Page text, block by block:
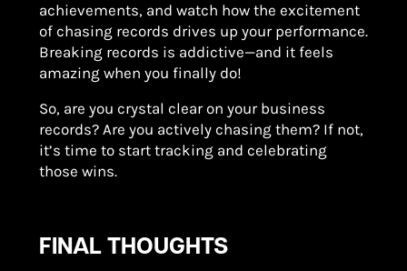
achievements, and watch how the excitement
of chasing records drives up your performance.
Breaking records is addictive—and it feels
amazing when you finally do!
So, are you crystal clear on your business
records? Are you actively chasing them? If not,
it’s time to start tracking and celebrating
those wins.
FINAL THOUGHTS